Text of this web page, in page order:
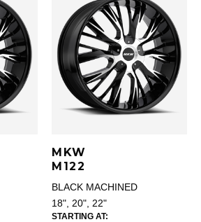
MKW
M122
BLACK MACHINED
18", 20", 22"
STARTING AT: